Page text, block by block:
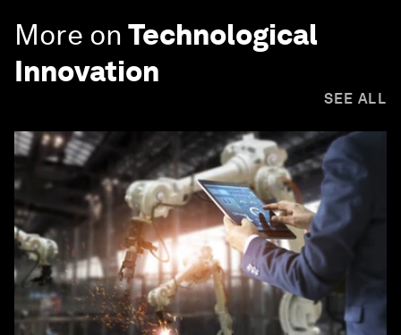
More on Technological
Innovation
SEE ALL